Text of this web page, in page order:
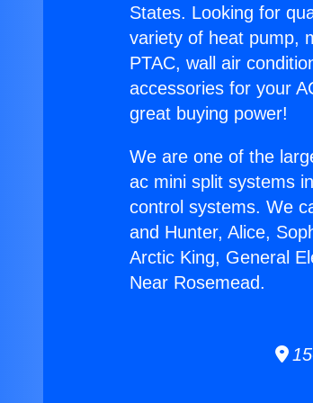
States. Looking for
variety of heat pump,
PTAC, wall air
accessories for your
great buying power!
We are one of the
ac mini split systems
control systems. We
and Hunter, Alice,
Arctic King, General
Near Rosemead.